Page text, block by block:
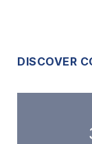
DISCOVER